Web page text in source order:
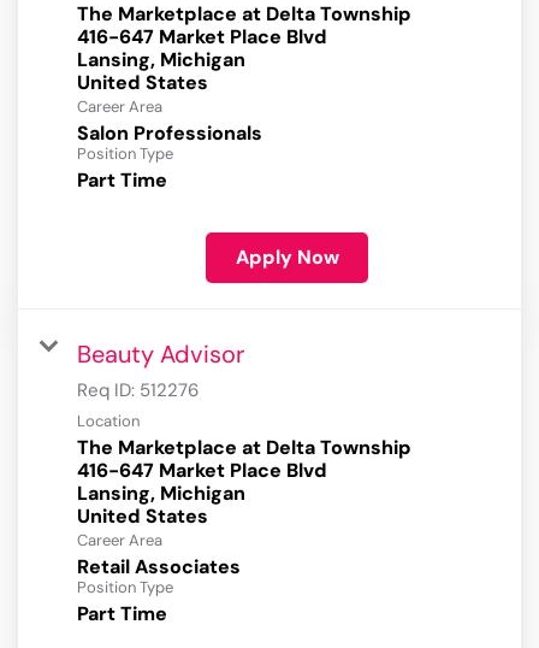
The Marketplace at Delta Township
416-647 Market Place Blvd
Lansing, Michigan
Career Area
Salon Professionals
Position Type
Part Time
Apply Now
Beauty Advisor
Req ID: 512276
Location
The Marketplace at Delta Township
416-647 Market Place Blvd
Lansing, Michigan
Career Area
Retail Associates
Position Type
Part Time